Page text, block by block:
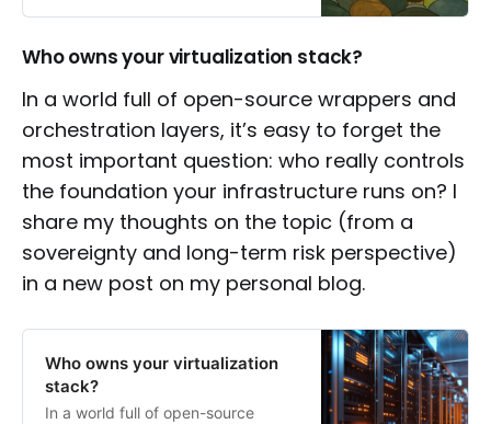
shift and proprietary vendors
rethink their licensing, the industry
is ready for strong, open
alternatives. Xen stands out not
Who owns your virtualization stack?
In a world full of open-source wrappers and
orchestration layers, it’s easy to forget the
most important question: who really controls
the foundation your infrastructure runs on? I
share my thoughts on the topic (from a
sovereignty and long-term risk perspective)
in a new post on my personal blog.
Who owns your virtualization
stack?
In a world full of open-source